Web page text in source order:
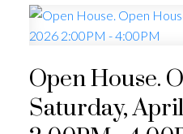
Open House.
Saturday,